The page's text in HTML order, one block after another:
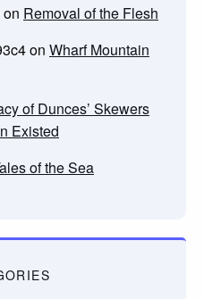
on Removal of the Flesh
on Wharf Mountain
of Dunces’ Skewers
Existed
of the Sea